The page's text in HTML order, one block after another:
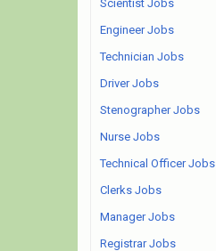
Scientist Jobs
Engineer Jobs
Technician Jobs
Driver Jobs
Stenographer Jobs
Nurse Jobs
Technical Officer Jobs
Clerks Jobs
Manager Jobs
Registrar Jobs